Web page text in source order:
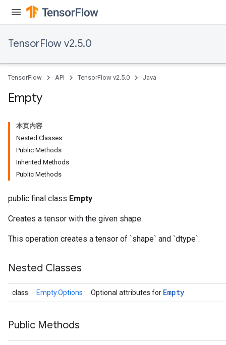
TensorFlow v2.5.0
TensorFlow API TensorFlow v2.5.0 Java
Empty
本页内容
Nested Classes
Public Methods
Inherited Methods
Public Methods
public final class Empty
Creates a tensor with the given shape.
This operation creates a tensor of `shape` and `dtype`.
Nested Classes
class Empty.Options Optional attributes for Empty
Public Methods